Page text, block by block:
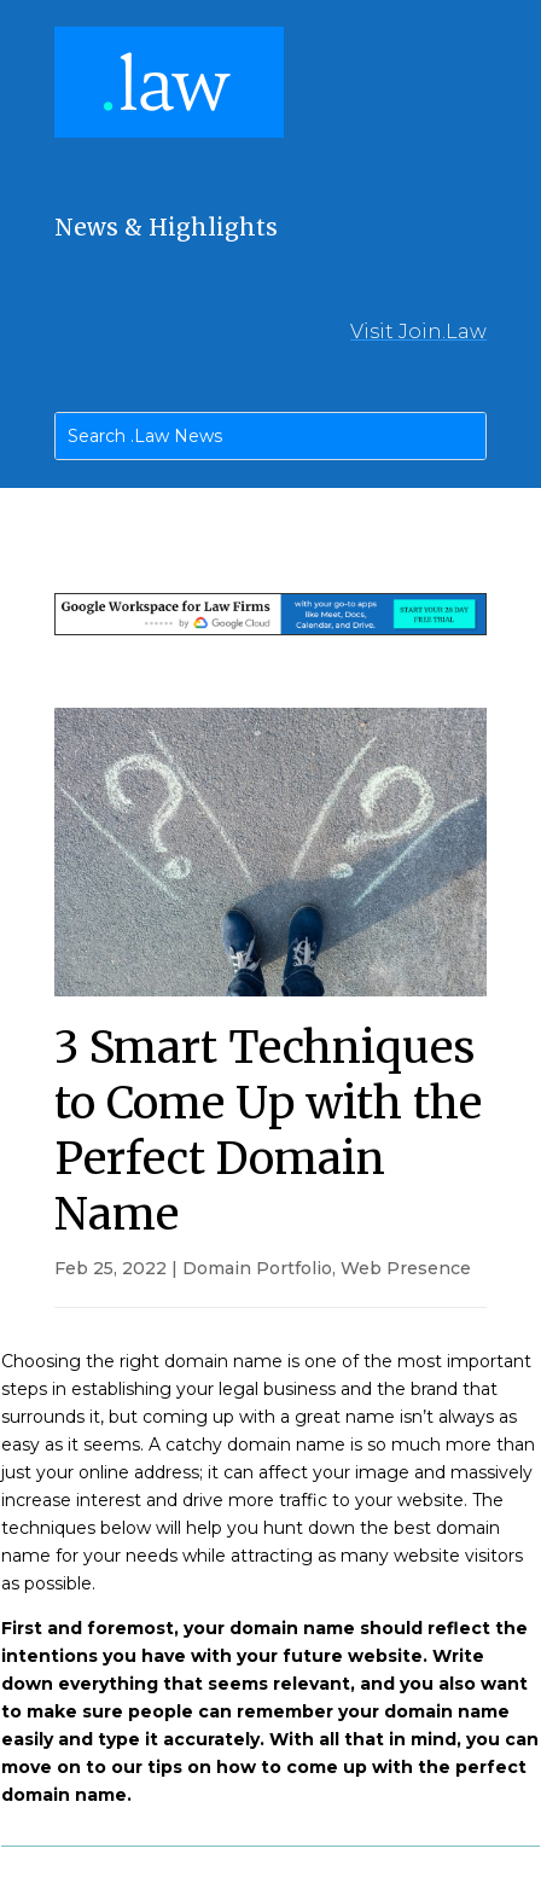
News & Highlights
Visit Join.Law
3 Smart Techniques
to Come Up with the
Perfect Domain
Name
Feb 25, 2022 Domain Portfolio, Web Presence
Choosing the right domain name is one of the most important
steps in establishing your legal business and the brand that
surrounds it, but coming up with a great name isn’t always as
easy as it seems. A catchy domain name is so much more than
just your online address; it can affect your image and massively
increase interest and drive more traffic to your website. The
techniques below will help you hunt down the best domain
name for your needs while attracting as many website visitors
as possible.
First and foremost, your domain name should reflect the
intentions you have with your future website. Write
down everything that seems relevant, and you also want
to make sure people can remember your domain name
easily and type it accurately. With all that in mind, you can
move on to our tips on how to come up with the perfect
domain name.